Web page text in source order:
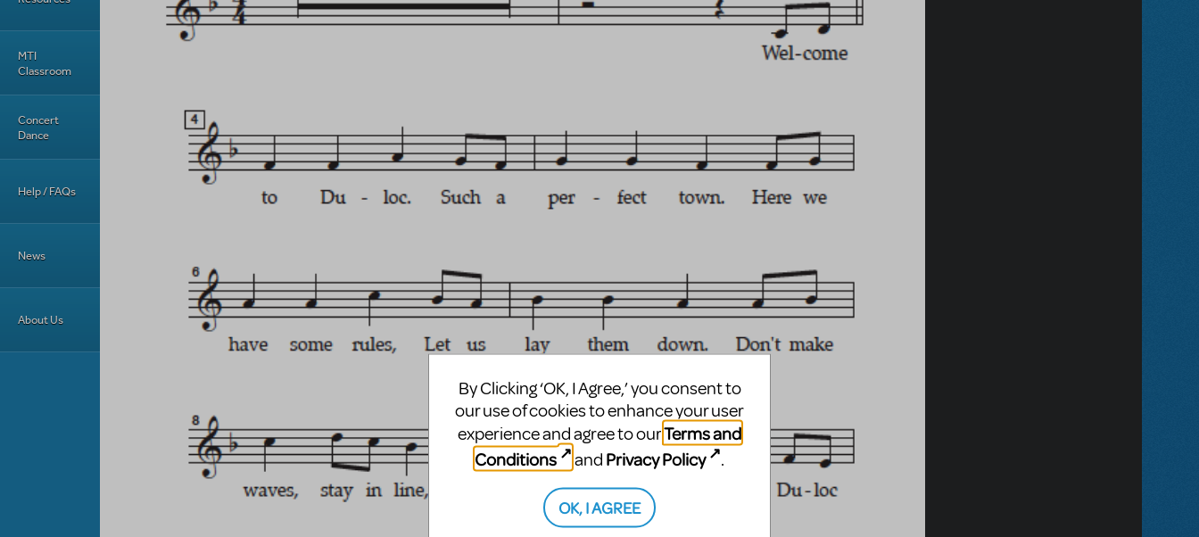
MTI
Classroom
Concert
Dance
Help / FAQs
News
About Us
By Clicking ‘OK, I Agree,’ you consent to
our use of cookies to enhance your user
experience and agree to ourTerms and
Conditions
and Privacy Policy .
OK, I AGREE